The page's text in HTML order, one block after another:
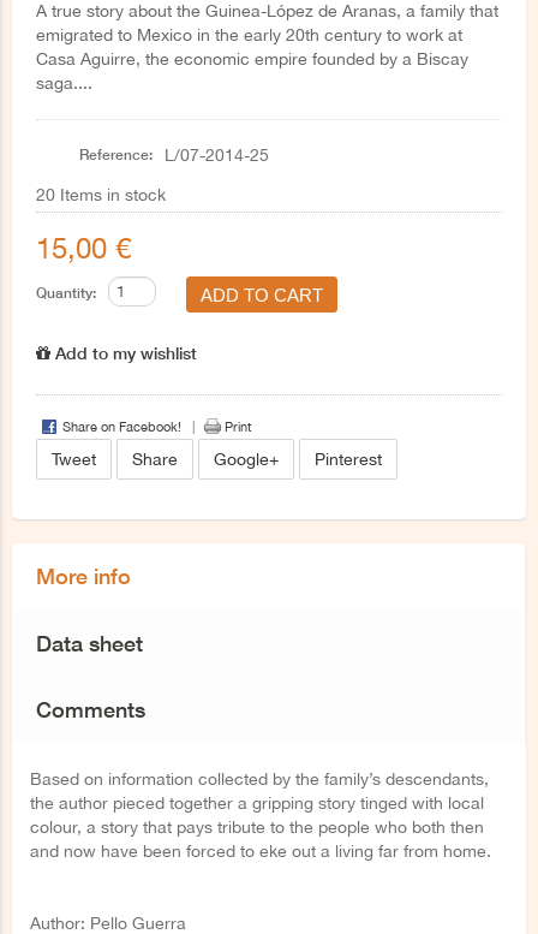
A true story about the Guinea-López de Aranas, a family that
emigrated to Mexico in the early 20th century to work at
Casa Aguirre, the economic empire founded by a Biscay
saga....
Reference: L/07-2014-25
20 Items in stock
15,00 €
Quantity:
Add to my wishlist
Share on Facebook! Print
Tweet Share Google+ Pinterest
More info
Data sheet
Comments
Based on information collected by the family’s descendants,
the author pieced together a gripping story tinged with local
colour, a story that pays tribute to the people who both then
and now have been forced to eke out a living far from home.
Author: Pello Guerra